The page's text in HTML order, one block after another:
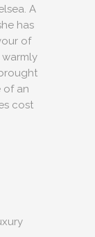
A
has
of
warmly
of an
cost